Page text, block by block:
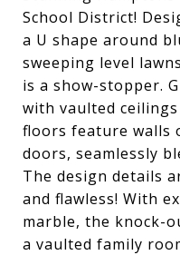
School District!
a U shape around
sweeping level
is a show-stopper.
with vaulted
floors feature walls
doors, seamlessly
The design details
and flawless! With
marble, the knock-
a vaulted family